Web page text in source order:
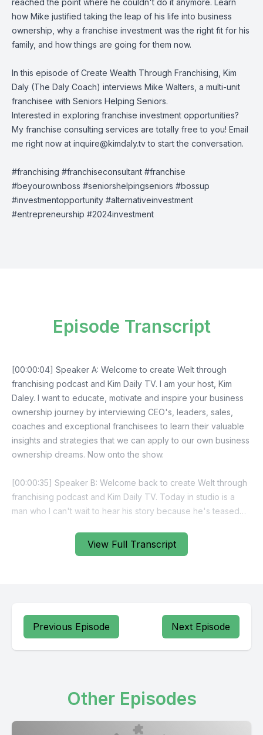
reached the point where he couldn't do it anymore. Learn
how Mike justified taking the leap of his life into business
ownership, why a franchise investment was the right fit for his
family, and how things are going for them now.
In this episode of Create Wealth Through Franchising, Kim
Daly (The Daly Coach) interviews Mike Walters, a multi-unit
franchisee with Seniors Helping Seniors.
Interested in exploring franchise investment opportunities?
My franchise consulting services are totally free to you! Email
me right now at inquire@kimdaly.tvto start the conversation.
#franchising #franchiseconsultant #franchise
#beyourownboss #seniorshelpingseniors #bossup
#investmentopportunity #alternativeinvestment
#entrepreneurship #2024investment
View Full Transcript
Episode Transcript
Previous Episode Next Episode
Other Episodes